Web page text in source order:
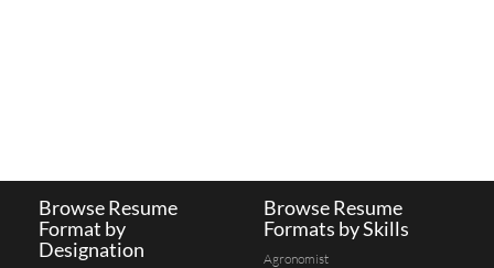
Browse Resume
Format by
Designation
Browse Resume
Formats by Skills
Agronomist